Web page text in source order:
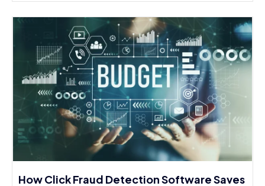
How Click Fraud Detection Software Saves